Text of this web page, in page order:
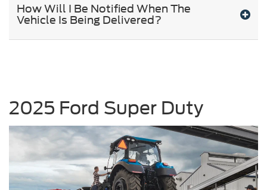
How Will I Be Notified When The
Vehicle Is Being Delivered?
2025 Ford Super Duty